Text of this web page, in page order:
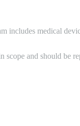
includes medical
and should be